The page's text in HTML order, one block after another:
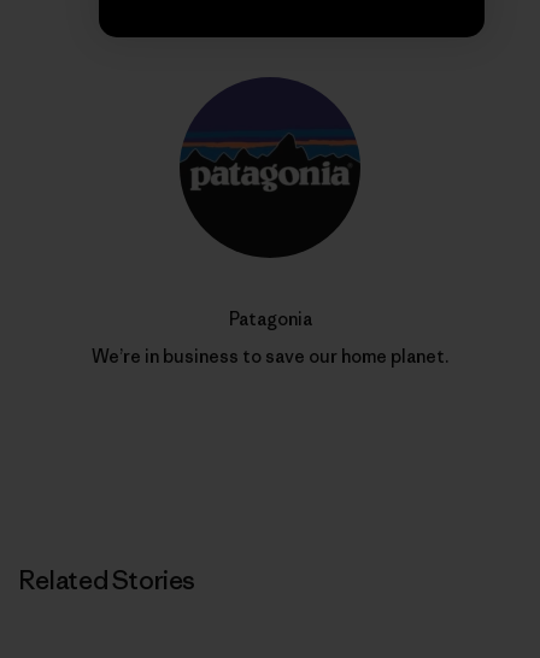
Patagonia
We’re in business to save our home planet.
Related Stories